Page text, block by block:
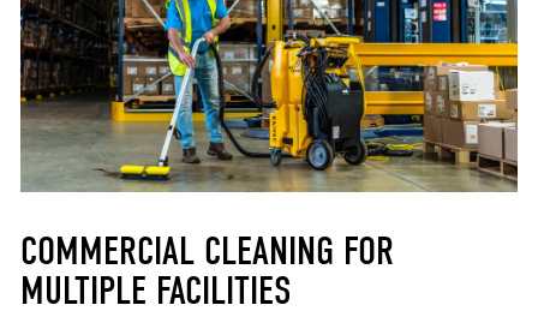
COMMERCIAL CLEANING FOR
MULTIPLE FACILITIES